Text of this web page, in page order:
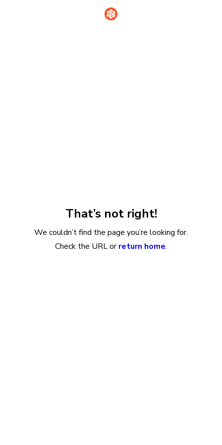
That’s not right!
We couldn’t find the page you’re looking for.
Check the URL or return home.